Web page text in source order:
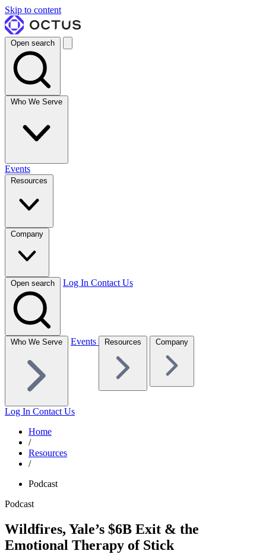
Skip to content
Open search
Who We Serve
Events
Resources
Company
Open search Log In Contact Us
Who We Serve Events Resources Company
Log In Contact Us
Home
/
Resources
/
Podcast
Podcast
Wildfires, Yale’s $6B Exit & the
Emotional Therapy of Stick